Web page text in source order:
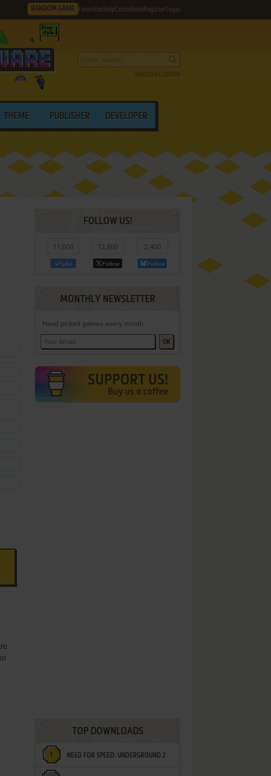
RANDOM GAME Favorites HelpContribute Register Login
Search by criteria
THEME PUBLISHER DEVELOPER
FOLLOW US!
11,000
Like
12,800
Follow
2,400
Follow
MONTHLY NEWSLETTER
Hand picked games every month
OK
TOP DOWNLOADS
NEED FOR SPEED: UNDERGROUND 2